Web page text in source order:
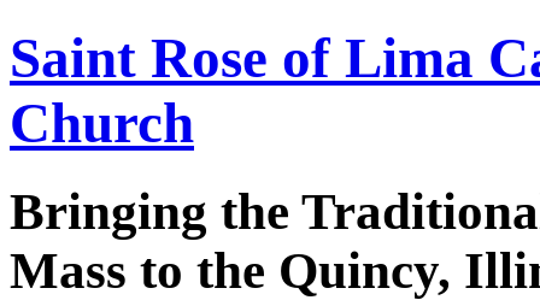
Saint Rose of Lima
Church
Bringing the
Mass to the Quincy,